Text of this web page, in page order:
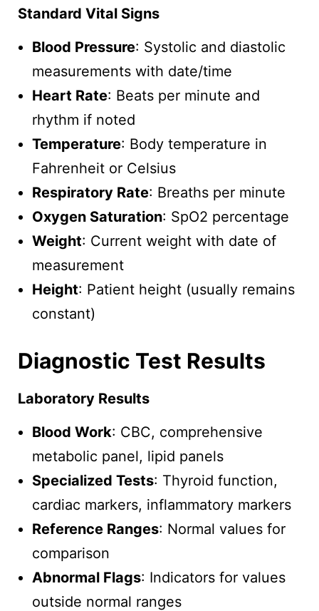
Standard Vital Signs
Blood Pressure: Systolic and diastolic
measurements with date/time
Heart Rate: Beats per minute and
rhythm if noted
Temperature: Body temperature in
Fahrenheit or Celsius
Respiratory Rate: Breaths per minute
Oxygen Saturation: SpO2 percentage
Weight: Current weight with date of
measurement
Height: Patient height (usually remains
constant)
Diagnostic Test Results
Laboratory Results
Blood Work: CBC, comprehensive
metabolic panel, lipid panels
Specialized Tests: Thyroid function,
cardiac markers, inflammatory markers
Reference Ranges: Normal values for
comparison
Abnormal Flags: Indicators for values
outside normal ranges